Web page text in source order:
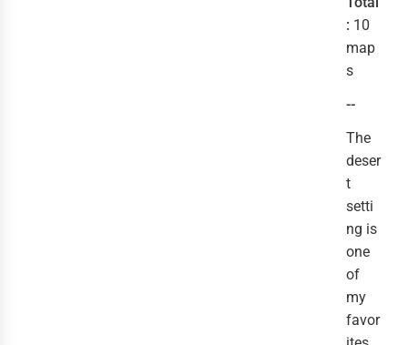
: 10
map
s
--
The
deser
t
setti
ng is
one
of
my
favor